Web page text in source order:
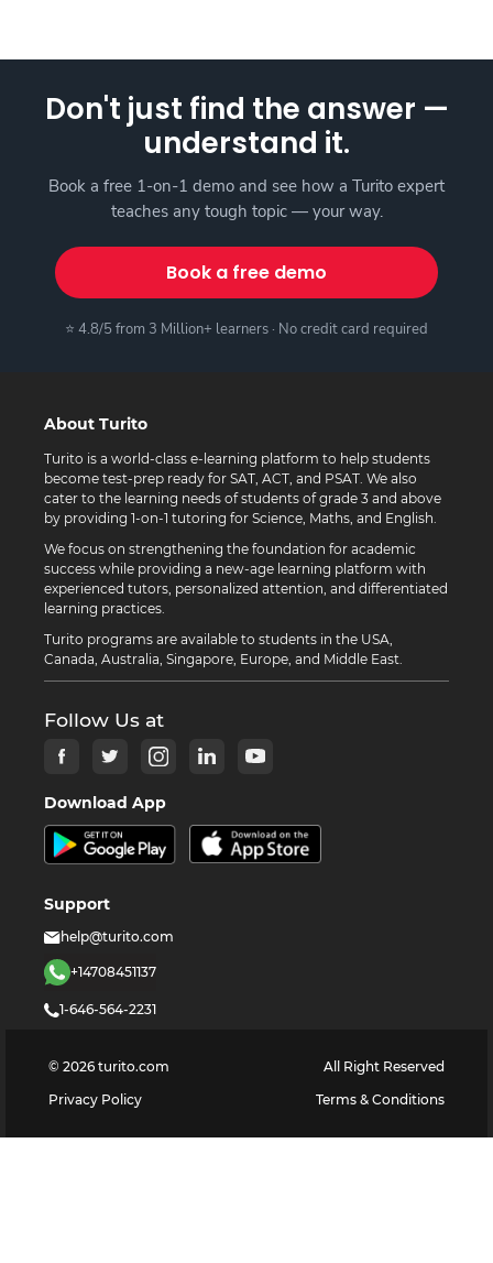
Don't just find the answer —
understand it.
Book a free 1-on-1 demo and see how a Turito expert
teaches any tough topic — your way.
Book a free demo
⭐ 4.8/5 from 3 Million+ learners · No credit card required
About Turito
Turito is a world-class e-learning platform to help students
become test-prep ready for SAT, ACT, and PSAT. We also
cater to the learning needs of students of grade 3 and above
by providing 1-on-1 tutoring for Science, Maths, and English.
We focus on strengthening the foundation for academic
success while providing a new-age learning platform with
experienced tutors, personalized attention, and differentiated
learning practices.
Turito programs are available to students in the USA,
Canada, Australia, Singapore, Europe, and Middle East.
Follow Us at
Download App
Support
help@turito.com
+14708451137
1-646-564-2231
© 2026 turito.com
All Right Reserved
Privacy Policy
Terms & Conditions